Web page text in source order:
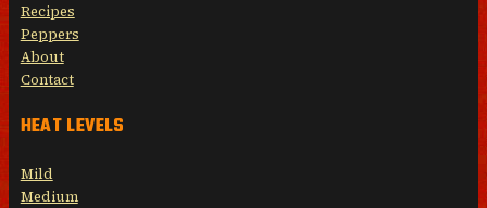
Recipes
Peppers
About
Contact
HEAT LEVELS
Mild
Medium